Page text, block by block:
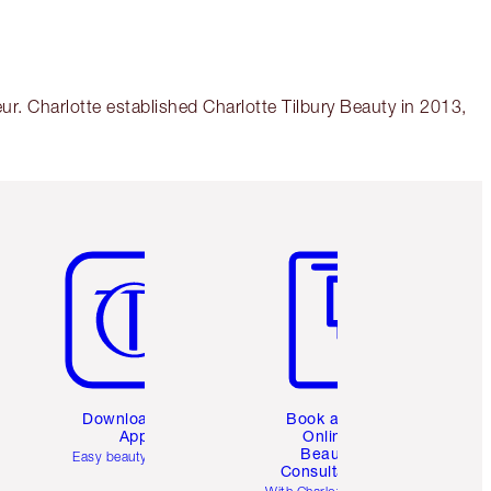
Charlotte established Charlotte Tilbury Beauty in 2013,
Download the
App
Easy beauty for you
Book a 1:1
Online
Beauty
Consultation